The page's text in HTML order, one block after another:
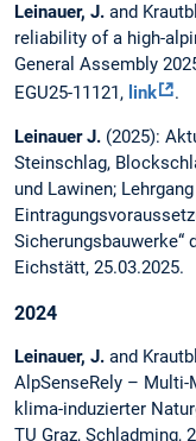
Leinauer, J. and
reliability of a high-
General Assembly
EGU25-11121, link .
Leinauer J. (2025):
Steinschlag,
und Lawinen;
Sicherungsbauwerke“
Eichstätt, 25.03.2025.
2024
Leinauer, J. and
AlpSenseRely –
klima-induzierter
TU Graz, Schladming,